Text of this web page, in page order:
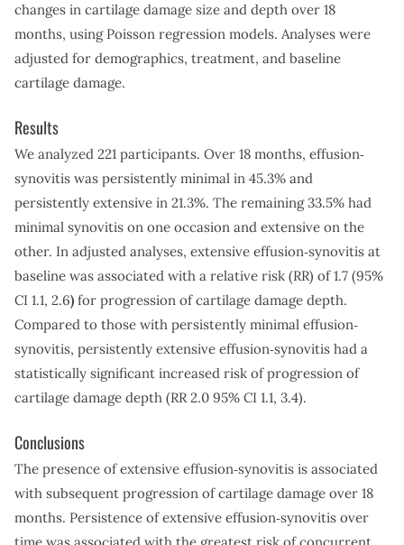
changes in cartilage damage size and depth over 18
months, using Poisson regression models. Analyses were
adjusted for demographics, treatment, and baseline
cartilage damage.
Results
We analyzed 221 participants. Over 18 months, effusion‐
synovitis was persistently minimal in 45.3% and
persistently extensive in 21.3%. The remaining 33.5% had
minimal synovitis on one occasion and extensive on the
other. In adjusted analyses, extensive effusion‐synovitis at
baseline was associated with a relative risk (RR) of 1.7 (95%
CI 1.1, 2.6) for progression of cartilage damage depth.
Compared to those with persistently minimal effusion‐
synovitis, persistently extensive effusion‐synovitis had a
statistically significant increased risk of progression of
cartilage damage depth (RR 2.0 95% CI 1.1, 3.4).
Conclusions
The presence of extensive effusion‐synovitis is associated
with subsequent progression of cartilage damage over 18
months. Persistence of extensive effusion‐synovitis over